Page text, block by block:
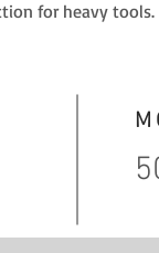
for heavy tools.